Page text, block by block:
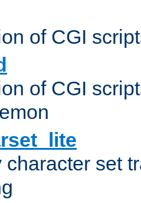
of CGI
of CGI
character set